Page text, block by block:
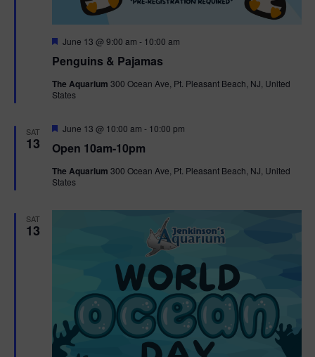
Penguins & Pajamas
F
a
u
r
June 13 @ 9:00 am - 10:00 am
The Aquarium 300 Ocean Ave, Pt. Pleasant Beach, NJ, United
States
SAT
13 Open 10am-10pm
F
a
u
r
June 13 @ 10:00 am - 10:00 pm
The Aquarium 300 Ocean Ave, Pt. Pleasant Beach, NJ, United
States
SAT
13